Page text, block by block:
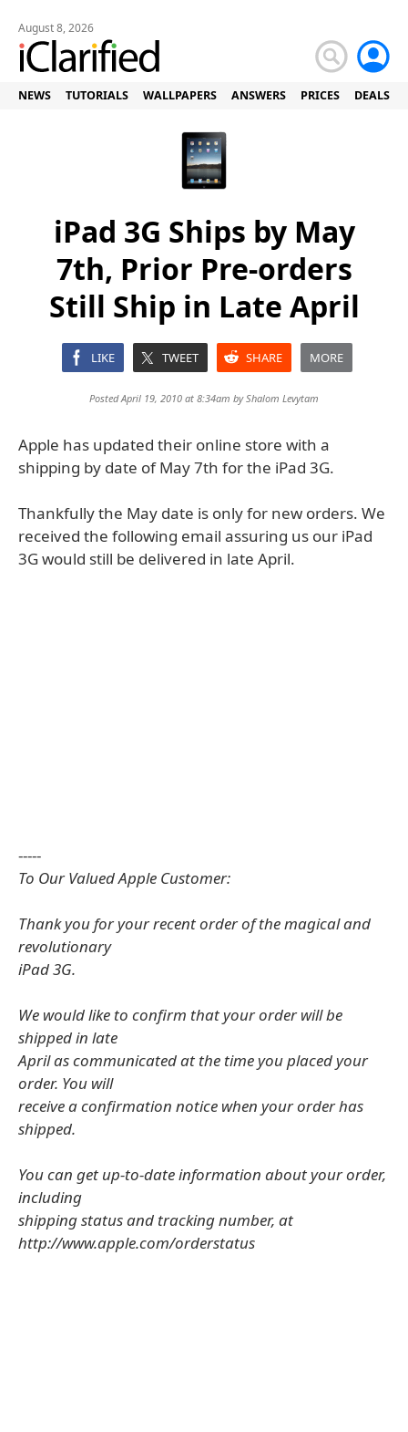
August 8, 2026
NEWS TUTORIALS WALLPAPERS ANSWERS PRICES DEALS
iPad 3G Ships by May
7th, Prior Pre-orders
Still Ship in Late April
LIKE TWEET SHARE MORE
Posted April 19, 2010 at 8:34am byShalom Levytam
Apple has updated their online store with a
shipping by date of May 7th for the iPad 3G.
Thankfully the May date is only for new orders. We
received the following email assuring us our iPad
3G would still be delivered in late April.
-----
To Our Valued Apple Customer:
Thank you for your recent order of the magical and
revolutionary
iPad 3G.
We would like to confirm that your order will be
shipped in late
April as communicated at the time you placed your
order. You will
receive a confirmation notice when your order has
shipped.
You can get up-to-date information about your order,
including
shipping status and tracking number, at
http://www.apple.com/orderstatus